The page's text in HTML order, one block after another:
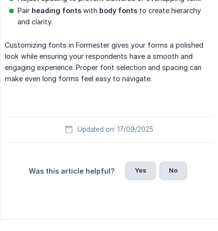
Pair heading fonts with body fonts to create hierarchy
and clarity.
Customizing fonts in Formester gives your forms a polished
look while ensuring your respondents have a smooth and
engaging experience. Proper font selection and spacing can
make even long forms feel easy to navigate.
Updated on: 17/09/2025
Was this article helpful? Yes No